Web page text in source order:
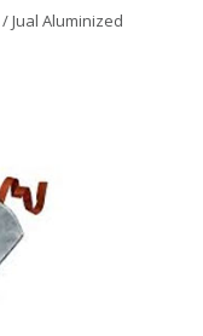
/ Jual Aluminized